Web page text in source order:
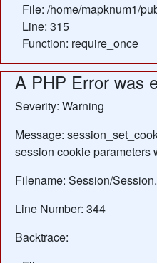
File: /home/mapknum1/
Line: 315
Function: require_once
A PHP Error was
Severity: Warning
Message:
session cookie parameters
Filename: Session/
Line Number: 344
Backtrace: